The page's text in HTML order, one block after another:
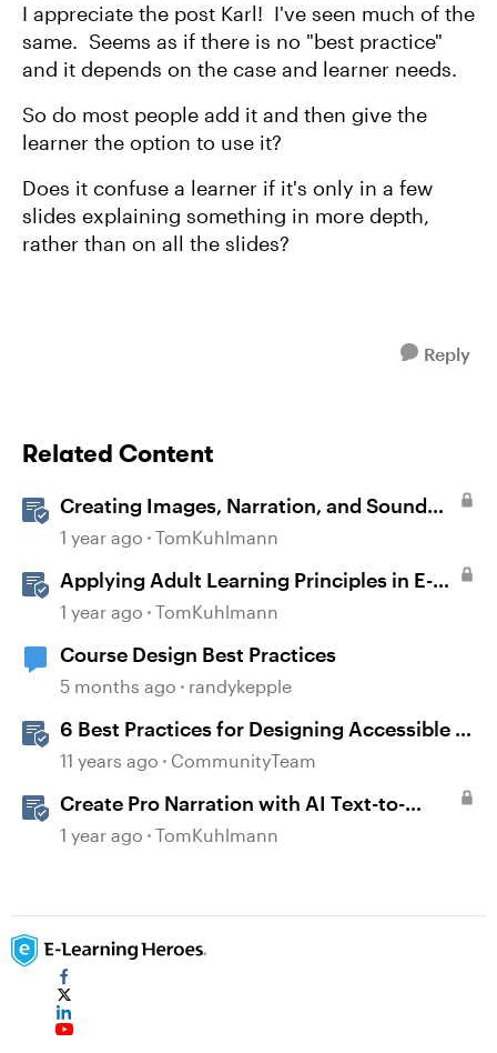
I appreciate the post Karl! I've seen much of the
same. Seems as if there is no "best practice"
and it depends on the case and learner needs.
So do most people add it and then give the
learner the option to use it?
Does it confuse a learner if it's only in a few
slides explaining something in more depth,
rather than on all the slides?
Reply
Related Content
Creating Images, Narration, and Sound
with AI Assistant
1 year ago TomKuhlmann
Applying Adult Learning Principles in E-
Learning
1 year ago TomKuhlmann
Course Design Best Practices
5 months ago randykepple
6 Best Practices for Designing Accessible E-
Learning
11 years ago CommunityTeam
Create Pro Narration with AI Text-to-
Speech in Storyline
1 year ago TomKuhlmann